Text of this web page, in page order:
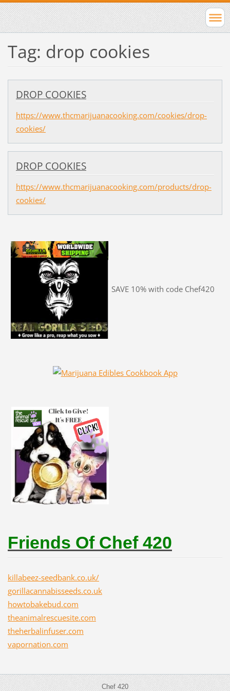
Tag: drop cookies
DROP COOKIES
https://www.thcmarijuanacooking.com/cookies/drop-
cookies/
DROP COOKIES
https://www.thcmarijuanacooking.com/products/drop-
cookies/
SAVE 10% with code Chef420
Friends Of Chef 420
killabeez-seedbank.co.uk/
gorillacannabisseeds.co.uk
howtobakebud.com
theanimalrescuesite.com
theherbalinfuser.com
vapornation.com
Chef 420